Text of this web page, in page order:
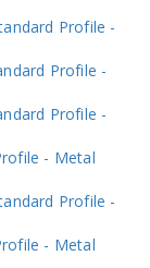
Profile -
Profile -
Profile -
- Metal
Profile -
- Metal